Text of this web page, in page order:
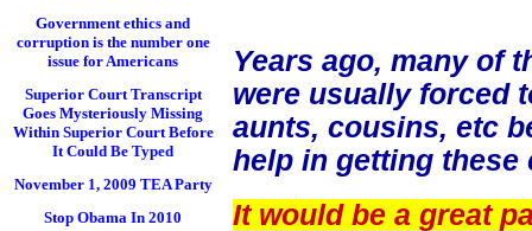
Government ethics and
corruption is the number one
issue for Americans
Superior Court Transcript
Goes Mysteriously Missing
Within Superior Court Before
It Could Be Typed
November 1, 2009 TEA Party
Stop Obama In 2010
Years ago, many of
were usually forced
aunts, cousins, etc
help in getting
It would be a great